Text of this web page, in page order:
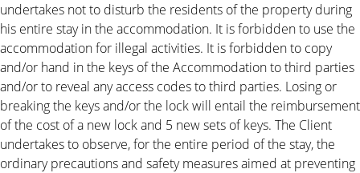
undertakes not to disturb the residents of the property during
his entire stay in the accommodation. It is forbidden to use the
accommodation for illegal activities. It is forbidden to copy
and/or hand in the keys of the Accommodation to third parties
and/or to reveal any access codes to third parties. Losing or
breaking the keys and/or the lock will entail the reimbursement
of the cost of a new lock and 5 new sets of keys. The Client
undertakes to observe, for the entire period of the stay, the
ordinary precautions and safety measures aimed at preventing